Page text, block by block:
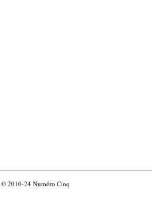
© 2010-24 Numéro Cinq